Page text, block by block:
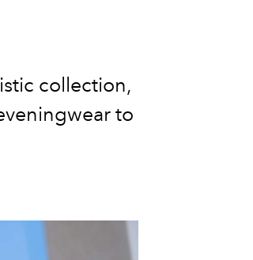
collection,
to